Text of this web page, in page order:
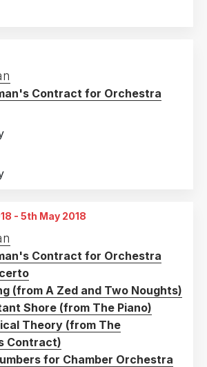
Contract for Orchestra
- 5th May 2018
Contract for Orchestra
(from A Zed and Two Noughts)
Shore (from The Piano)
Theory (from The
Contract)
for Chamber Orchestra